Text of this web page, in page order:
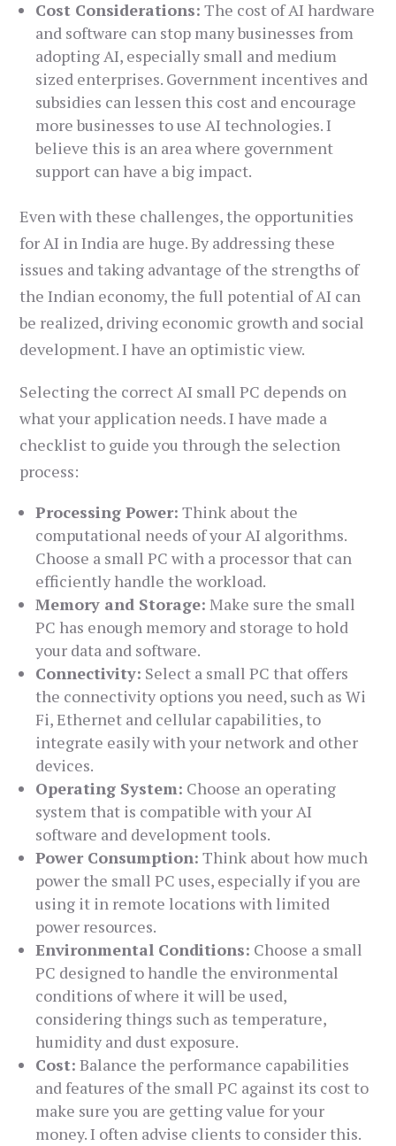
Cost Considerations: The cost of AI hardware
and software can stop many businesses from
adopting AI, especially small and medium
sized enterprises. Government incentives and
subsidies can lessen this cost and encourage
more businesses to use AI technologies. I
believe this is an area where government
support can have a big impact.
Even with these challenges, the opportunities
for AI in India are huge. By addressing these
issues and taking advantage of the strengths of
the Indian economy, the full potential of AI can
be realized, driving economic growth and social
development. I have an optimistic view.
Selecting the correct AI small PC depends on
what your application needs. I have made a
checklist to guide you through the selection
process:
Processing Power: Think about the
computational needs of your AI algorithms.
Choose a small PC with a processor that can
efficiently handle the workload.
Memory and Storage: Make sure the small
PC has enough memory and storage to hold
your data and software.
Connectivity: Select a small PC that offers
the connectivity options you need, such as Wi
Fi, Ethernet and cellular capabilities, to
integrate easily with your network and other
devices.
Operating System: Choose an operating
system that is compatible with your AI
software and development tools.
Power Consumption: Think about how much
power the small PC uses, especially if you are
using it in remote locations with limited
power resources.
Environmental Conditions: Choose a small
PC designed to handle the environmental
conditions of where it will be used,
considering things such as temperature,
humidity and dust exposure.
Cost: Balance the performance capabilities
and features of the small PC against its cost to
make sure you are getting value for your
money. I often advise clients to consider this.